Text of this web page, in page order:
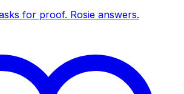
for proof. Rosie answers.